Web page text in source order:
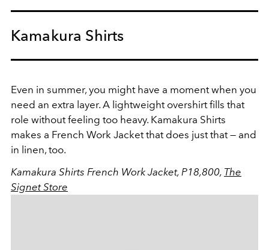
Kamakura Shirts
Even in summer, you might have a moment when you
need an extra layer. A lightweight overshirt fills that
role without feeling too heavy. Kamakura Shirts
makes a French Work Jacket that does just that — and
in linen, too.
Kamakura Shirts French Work Jacket, P18,800, The
Signet Store